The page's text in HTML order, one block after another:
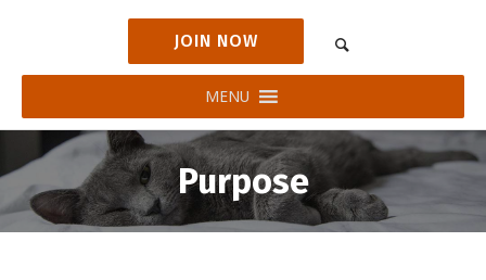
JOIN NOW
MENU
Purpose